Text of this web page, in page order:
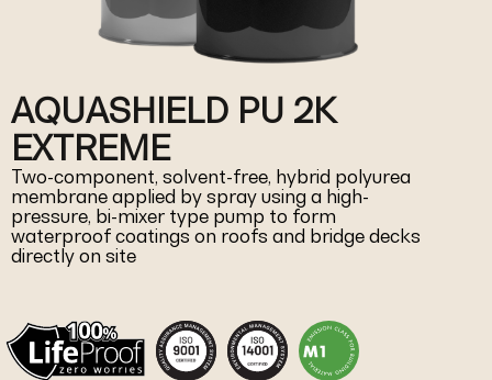
AQUASHIELD PU 2K
EXTREME
Two-component, solvent-free, hybrid polyurea
membrane applied by spray using a high-
pressure, bi-mixer type pump to form
waterproof coatings on roofs and bridge decks
directly on site